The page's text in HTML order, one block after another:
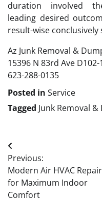
duration involved
leading desired
result-wise conclusively
Az Junk Removal &
15396 N 83rd Ave
623-288-0135
Posted in Service
Tagged Junk Removal
Post
navigation
Previous:
Modern Air HVAC Repair
for Maximum Indoor
Comfort